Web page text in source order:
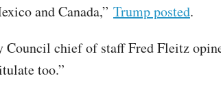
and Canada,” Trump posted.
chief of staff Fred Fleitz
too.”